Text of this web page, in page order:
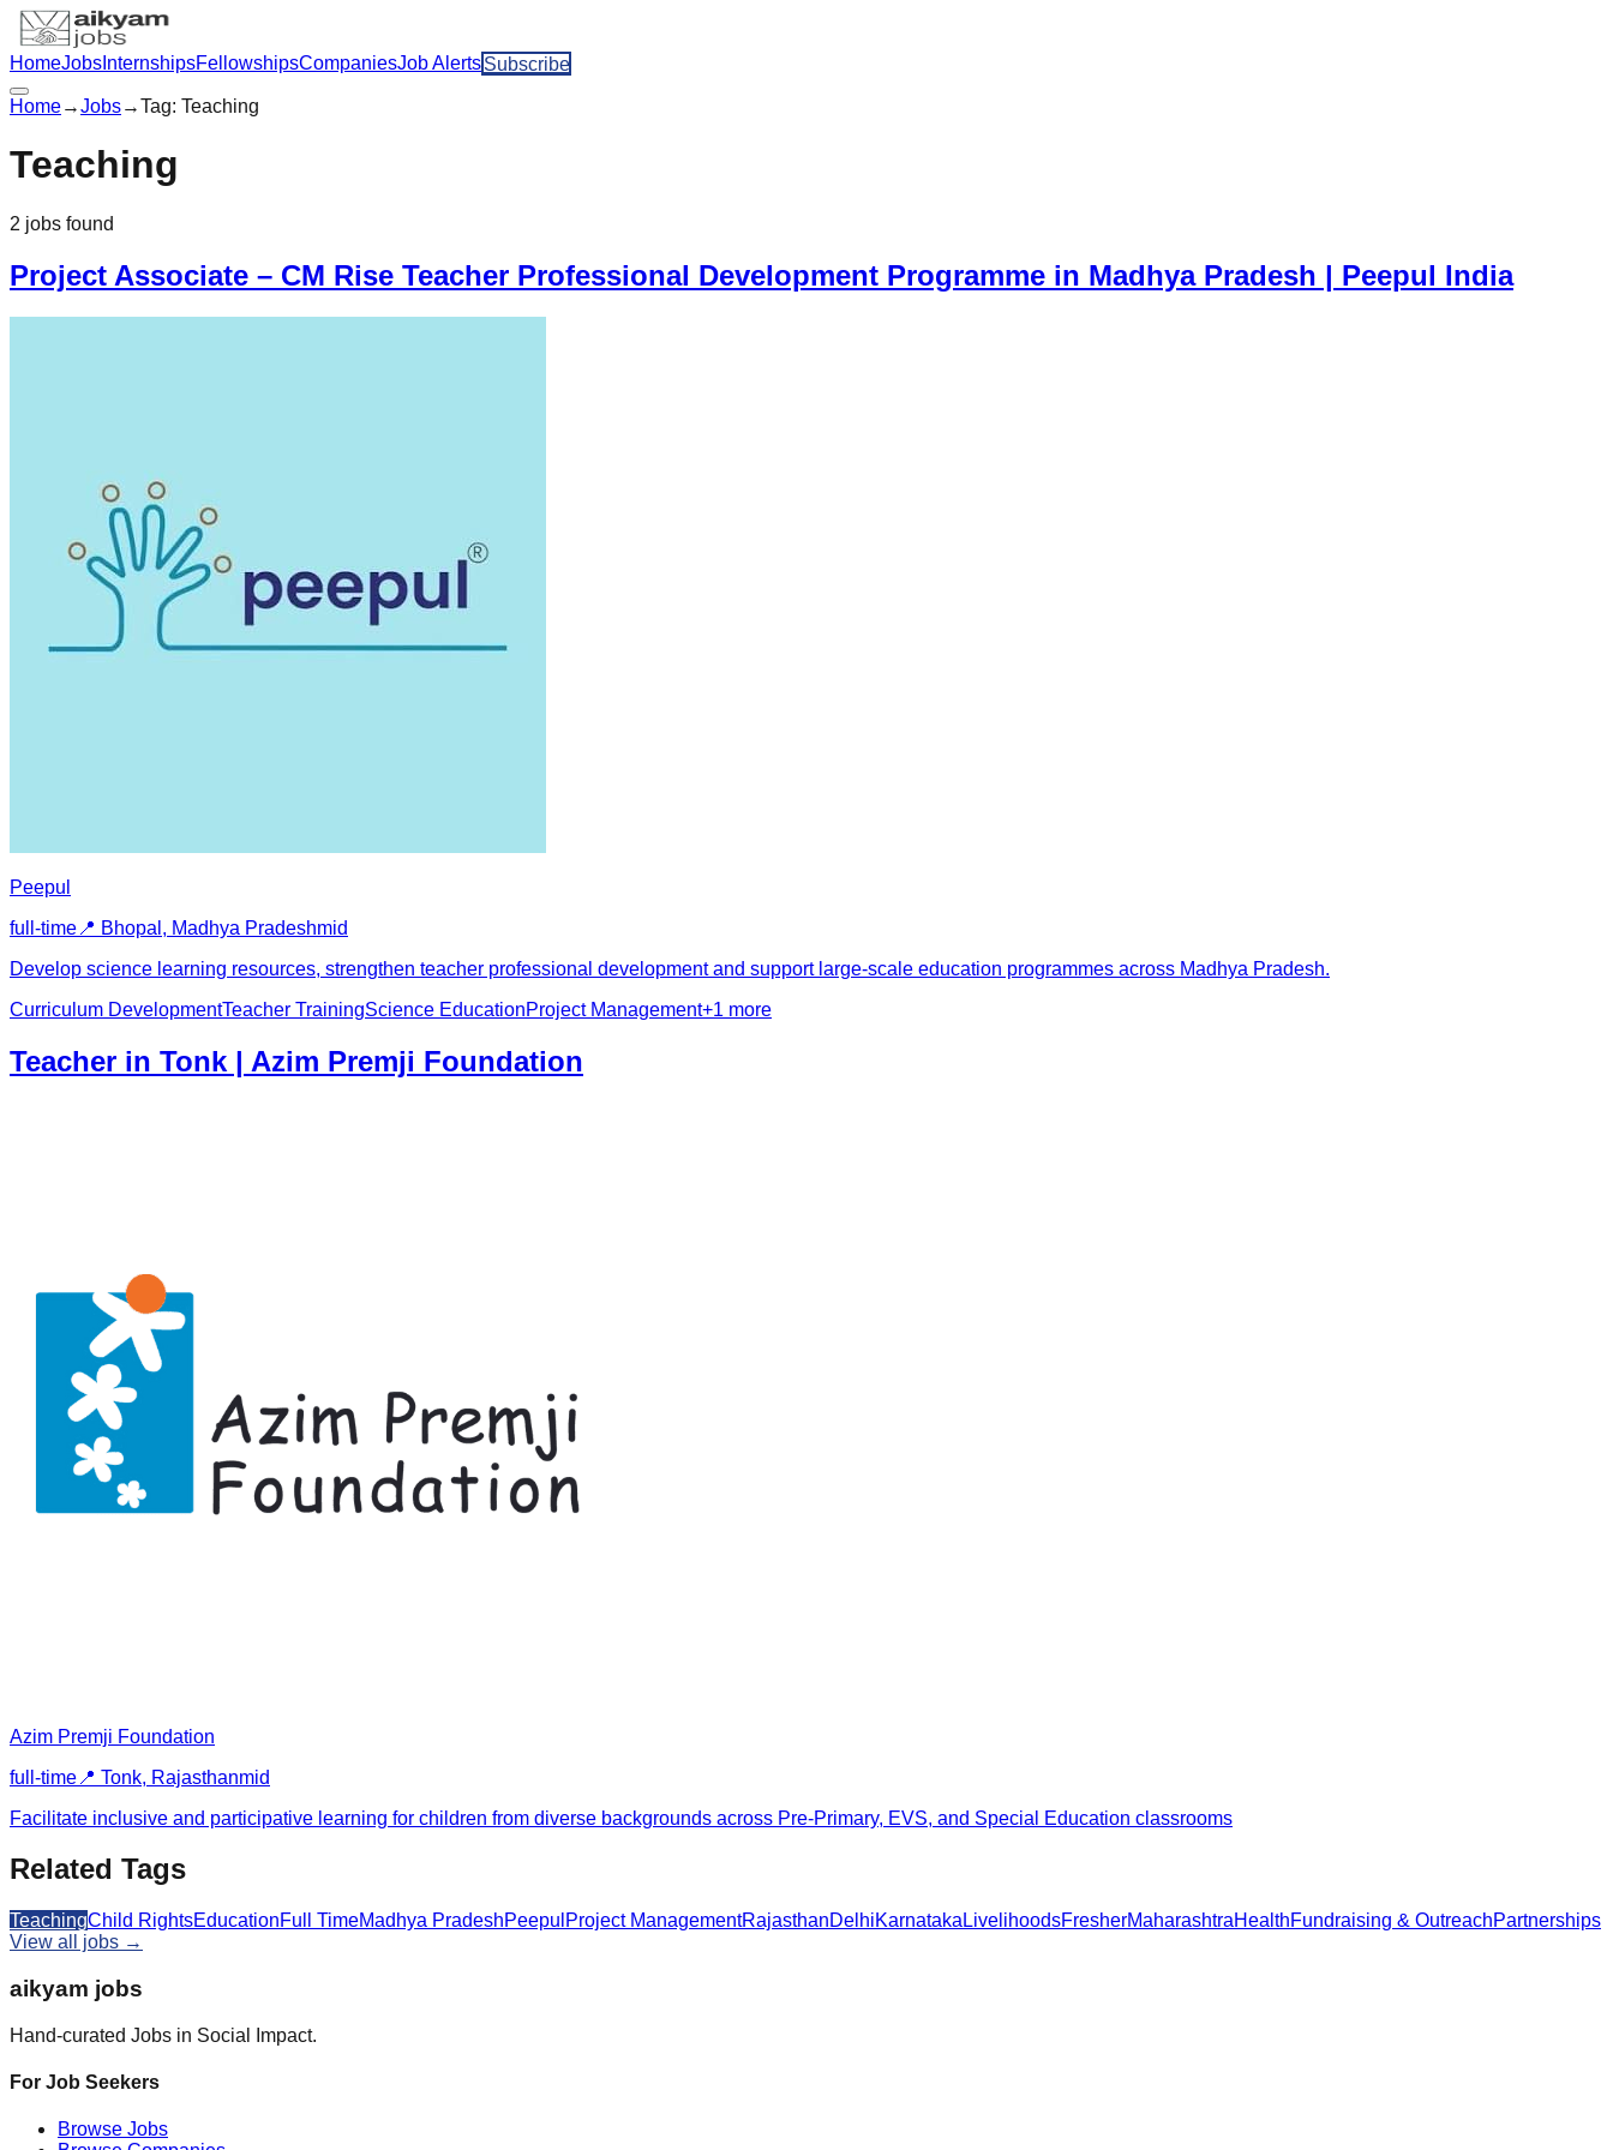
HomeJobs InternshipsFellowshipsCompaniesJob AlertsSubscribe
Home→Jobs→Tag: Teaching
Teaching
2 jobs found
Project Associate – CM Rise Teacher Professional Development Programme in Madhya Pradesh | Peepul India
Peepul
full-time 📍 Bhopal, Madhya Pradeshmid
Develop science learning resources, strengthen teacher professional development and support large-scale education programmes across Madhya Pradesh.
Curriculum DevelopmentTeacher TrainingScience EducationProject Management+1 more
Teacher in Tonk | Azim Premji Foundation
Azim Premji Foundation
full-time 📍 Tonk, Rajasthanmid
Facilitate inclusive and participative learning for children from diverse backgrounds across Pre-Primary, EVS, and Special Education classrooms
Related Tags
TeachingChild RightsEducationFull TimeMadhya PradeshPeepul Project ManagementRajasthanDelhiKarnataka LivelihoodsFresherMaharashtraHealthFundraising & OutreachPartnerships
View all jobs →
aikyam jobs
Hand-curated Jobs in Social Impact.
For Job Seekers
Browse Jobs